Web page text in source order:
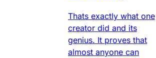
Thats exactly what one
creator did and its
genius. It proves that
almost anyone can